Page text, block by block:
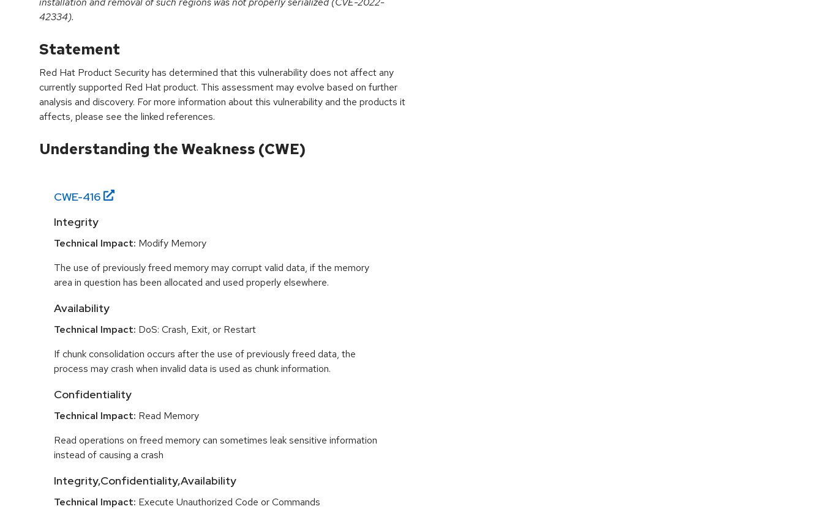
42334).
Statement
Red Hat Product Security has determined that this vulnerability does not affect any
currently supported Red Hat product. This assessment may evolve based on further
analysis and discovery. For more information about this vulnerability and the products it
affects, please see the linked references.
Understanding the Weakness (CWE)
CWE-416
Integrity
Technical Impact: Modify Memory
The use of previously freed memory may corrupt valid data, if the memory
area in question has been allocated and used properly elsewhere.
Availability
Technical Impact: DoS: Crash, Exit, or Restart
If chunk consolidation occurs after the use of previously freed data, the
process may crash when invalid data is used as chunk information.
Confidentiality
Technical Impact: Read Memory
Read operations on freed memory can sometimes leak sensitive information
instead of causing a crash
Integrity,Confidentiality,Availability
Technical Impact: Execute Unauthorized Code or Commands